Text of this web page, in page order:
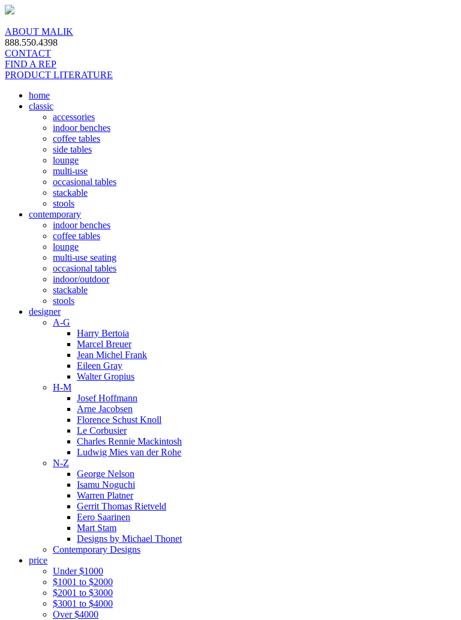
ABOUT MALIK
888.550.4398
CONTACT
FIND A REP
PRODUCT LITERATURE
home
classic
accessories
indoor benches
coffee tables
side tables
lounge
multi-use
occasional tables
stackable
stools
contemporary
indoor benches
coffee tables
lounge
multi-use seating
occasional tables
indoor/outdoor
stackable
stools
designer
A-G
Harry Bertoia
Marcel Breuer
Jean Michel Frank
Eileen Gray
Walter Gropius
H-M
Josef Hoffmann
Arne Jacobsen
Florence Schust Knoll
Le Corbusier
Charles Rennie Mackintosh
Ludwig Mies van der Rohe
N-Z
George Nelson
Isamu Noguchi
Warren Platner
Gerrit Thomas Rietveld
Eero Saarinen
Mart Stam
Designs by Michael Thonet
Contemporary Designs
price
Under $1000
$1001 to $2000
$2001 to $3000
$3001 to $4000
Over $4000